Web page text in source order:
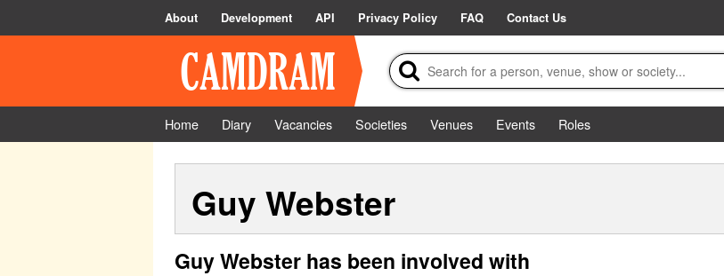
About Development API Privacy Policy FAQ Contact Us
Home Diary Vacancies Societies Venues Events
Roles
Guy Webster
Guy Webster has been involved with